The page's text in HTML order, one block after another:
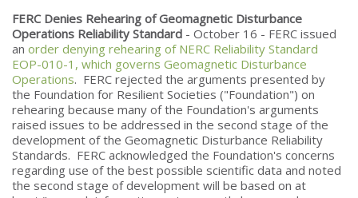
FERC Denies Rehearing of Geomagnetic Disturbance
Operations Reliability Standard - October 16 - FERC issued
an order denying rehearing of NERC Reliability Standard
EOP-010-1, which governs Geomagnetic Disturbance
Operations. FERC rejected the arguments presented by
the Foundation for Resilient Societies ("Foundation") on
rehearing because many of the Foundation's arguments
raised issues to be addressed in the second stage of the
development of the Geomagnetic Disturbance Reliability
Standards. FERC acknowledged the Foundation's concerns
regarding use of the best possible scientific data and noted
the second stage of development will be based on at